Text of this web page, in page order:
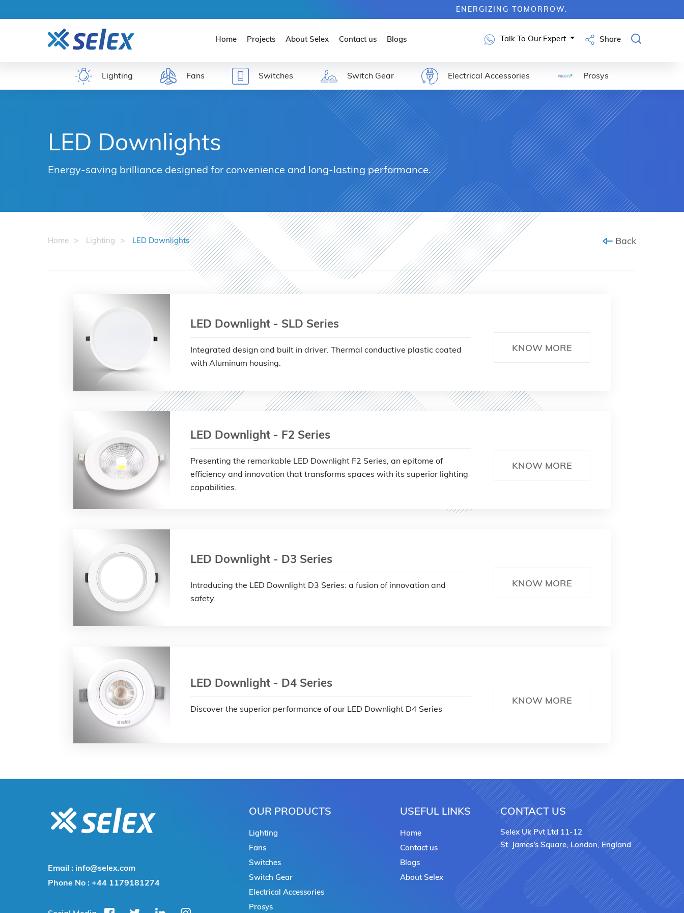
ENERGIZING TOMORROW.
Home Projects About Selex Contact us Blogs Talk To Our Expert Share
Lighting Fans Switches Switch Gear Electrical Accessories Prosys
LED Downlights
Energy-saving brilliance designed for convenience and long-lasting performance.
Home Lighting LED Downlights Back
LED Downlight - SLD Series
Integrated design and built in driver. Thermal conductive plastic coated
with Aluminum housing.
KNOW MORE
LED Downlight - F2 Series
Presenting the remarkable LED Downlight F2 Series, an epitome of
efficiency and innovation that transforms spaces with its superior lighting
capabilities.
KNOW MORE
LED Downlight - D3 Series
Introducing the LED Downlight D3 Series: a fusion of innovation and
safety.
KNOW MORE
LED Downlight - D4 Series
Discover the superior performance of our LED Downlight D4 Series
KNOW MORE
Email : info@selex.com
Phone No : +44 1179181274
OUR PRODUCTS
Lighting
Fans
Switches
Switch Gear
Electrical Accessories
Prosys
USEFUL LINKS
Home
Contact us
Blogs
About Selex
CONTACT US
Selex Uk Pvt Ltd 11-12
St. James's Square, London, England